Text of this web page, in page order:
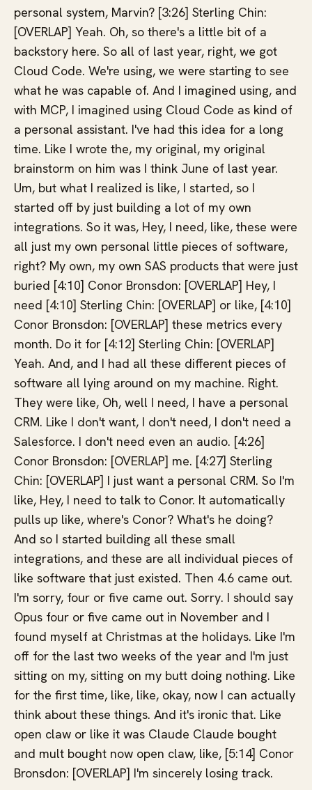
personal system, Marvin? [3:26] Sterling Chin:
[OVERLAP] Yeah. Oh, so there's a little bit of a
backstory here. So all of last year, right, we got
Cloud Code. We're using, we were starting to see
what he was capable of. And I imagined using, and
with MCP, I imagined using Cloud Code as kind of
a personal assistant. I've had this idea for a long
time. Like I wrote the, my original, my original
brainstorm on him was I think June of last year.
Um, but what I realized is like, I started, so I
started off by just building a lot of my own
integrations. So it was, Hey, I need, like, these were
all just my own personal little pieces of software,
right? My own, my own SAS products that were just
buried [4:10] Conor Bronsdon: [OVERLAP] Hey, I
need [4:10] Sterling Chin: [OVERLAP] or like, [4:10]
Conor Bronsdon: [OVERLAP] these metrics every
month. Do it for [4:12] Sterling Chin: [OVERLAP]
Yeah. And, and I had all these different pieces of
software all lying around on my machine. Right.
They were like, Oh, well I need, I have a personal
CRM. Like I don't want, I don't need, I don't need a
Salesforce. I don't need even an audio. [4:26]
Conor Bronsdon: [OVERLAP] me. [4:27] Sterling
Chin: [OVERLAP] I just want a personal CRM. So I'm
like, Hey, I need to talk to Conor. It automatically
pulls up like, where's Conor? What's he doing?
And so I started building all these small
integrations, and these are all individual pieces of
like software that just existed. Then 4.6 came out.
I'm sorry, four or five came out. Sorry. I should say
Opus four or five came out in November and I
found myself at Christmas at the holidays. Like I'm
off for the last two weeks of the year and I'm just
sitting on my, sitting on my butt doing nothing. Like
for the first time, like, like, okay, now I can actually
think about these things. And it's ironic that. Like
open claw or like it was Claude Claude bought
and mult bought now open claw, like, [5:14] Conor
Bronsdon: [OVERLAP] I'm sincerely losing track.